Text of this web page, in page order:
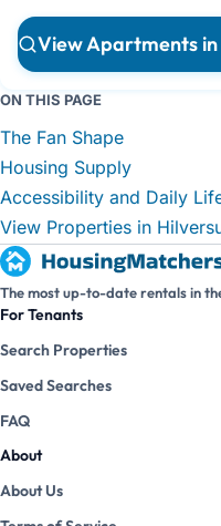
View Apartments in
ON THIS PAGE
The Fan Shape
Housing Supply
Accessibility and Daily
View Properties in
The most up-to-date rentals in
For Tenants
Search Properties
Saved Searches
FAQ
About
About Us